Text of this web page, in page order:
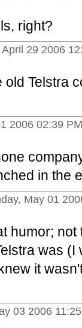
right?
29 2006
Telstra
2006 02:39
in the
May 01
humor;
was (I
it
03 2006